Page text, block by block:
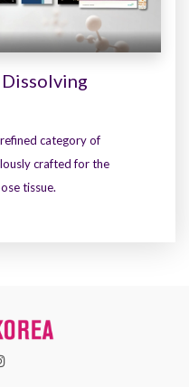
category of
crafted for the
tissue.